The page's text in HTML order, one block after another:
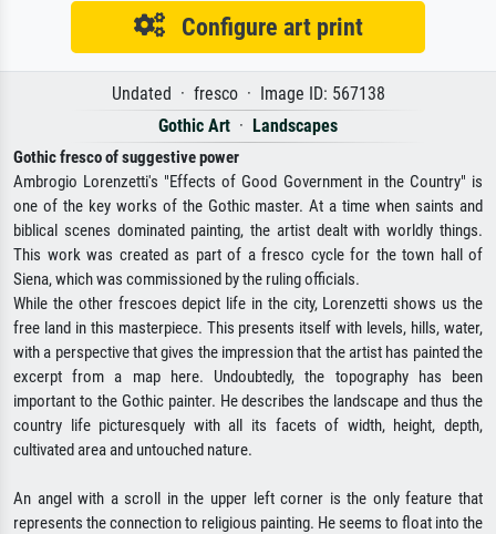
Configure art print
Undated · fresco · Image ID: 567138
Gothic Art · Landscapes
Gothic fresco of suggestive power
Ambrogio Lorenzetti's "Effects of Good Government in the Country" is
one of the key works of the Gothic master. At a time when saints and
biblical scenes dominated painting, the artist dealt with worldly things.
This work was created as part of a fresco cycle for the town hall of
Siena, which was commissioned by the ruling officials.
While the other frescoes depict life in the city, Lorenzetti shows us the
free land in this masterpiece. This presents itself with levels, hills, water,
with a perspective that gives the impression that the artist has painted the
excerpt from a map here. Undoubtedly, the topography has been
important to the Gothic painter. He describes the landscape and thus the
country life picturesquely with all its facets of width, height, depth,
cultivated area and untouched nature.
An angel with a scroll in the upper left corner is the only feature that
represents the connection to religious painting. He seems to float into the